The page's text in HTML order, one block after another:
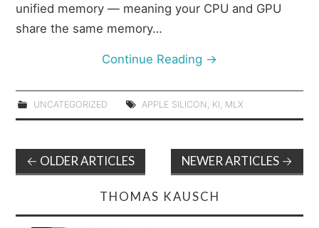
unified memory — meaning your CPU and GPU
share the same memory…
Continue Reading →
UNCATEGORIZED APPLE SILICON KI MLX
Post
navigation
← OLDER ARTICLES NEWER ARTICLES →
THOMAS KAUSCH